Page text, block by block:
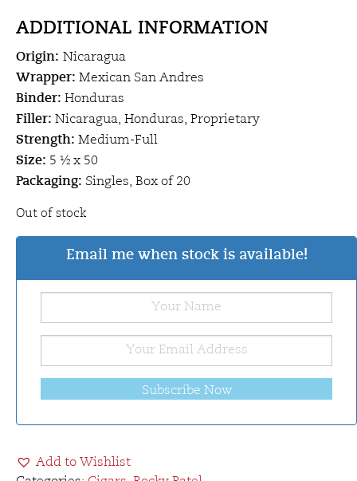
ADDITIONAL INFORMATION
Origin: Nicaragua
Wrapper: Mexican San Andres
Binder: Honduras
Filler: Nicaragua, Honduras, Proprietary
Strength: Medium-Full
Size: 5 ½ x 50
Packaging: Singles, Box of 20
Out of stock
Email me when stock is available!
Subscribe Now
Add to Wishlist